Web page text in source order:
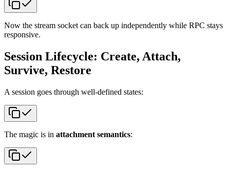
Now the stream socket can back up independently while RPC stays
responsive.
Session Lifecycle: Create, Attach,
Survive, Restore
A session goes through well-defined states:
The magic is in attachment semantics: